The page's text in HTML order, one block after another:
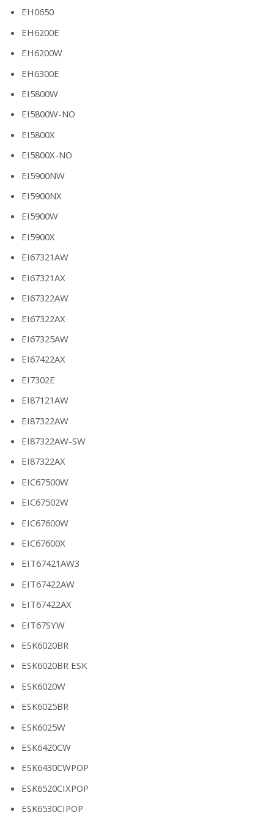
EH0650
EH6200E
EH6200W
EH6300E
EI5800W
EI5800W-NO
EI5800X
EI5800X-NO
EI5900NW
EI5900NX
EI5900W
EI5900X
EI67321AW
EI67321AX
EI67322AW
EI67322AX
EI67325AW
EI67422AX
EI7302E
EI87121AW
EI87322AW
EI87322AW-SW
EI87322AX
EIC67500W
EIC67502W
EIC67600W
EIC67600X
EIT67421AW3
EIT67422AW
EIT67422AX
EIT67SYW
ESK6020BR
ESK6020BR ESK
ESK6020W
ESK6025BR
ESK6025W
ESK6420CW
ESK6430CWPOP
ESK6520CIXPOP
ESK6530CIPOP